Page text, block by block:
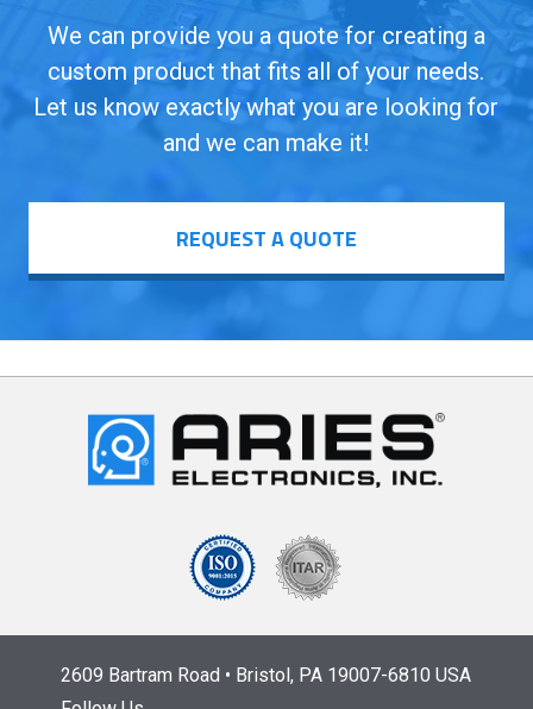
We can provide you a quote for creating a
custom product that fits all of your needs.
Let us know exactly what you are looking for
and we can make it!
REQUEST A QUOTE
2609 Bartram Road • Bristol, PA 19007-6810 USA